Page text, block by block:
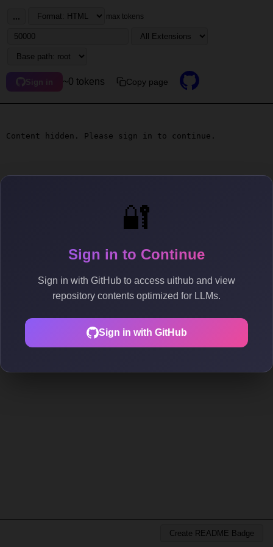
🔐
Sign in to Continue
Sign in with GitHub to access uithub and view
repository contents optimized for LLMs.
Sign in with GitHub
... max tokens
Sign in ~0 tokens Copy page
Content hidden. Please sign in to continue.
Create README Badge